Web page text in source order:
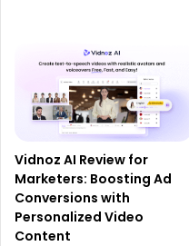
Vidnoz AI Review for
Marketers: Boosting Ad
Conversions with
Personalized Video
Content